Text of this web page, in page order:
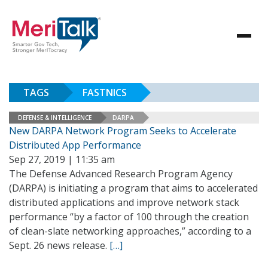
TAGS FASTNICS
DEFENSE & INTELLIGENCE DARPA
New DARPA Network Program Seeks to Accelerate
Distributed App Performance
Sep 27, 2019 | 11:35 am
The Defense Advanced Research Program Agency
(DARPA) is initiating a program that aims to accelerated
distributed applications and improve network stack
performance “by a factor of 100 through the creation
of clean-slate networking approaches,” according to a
Sept. 26 news release. […]